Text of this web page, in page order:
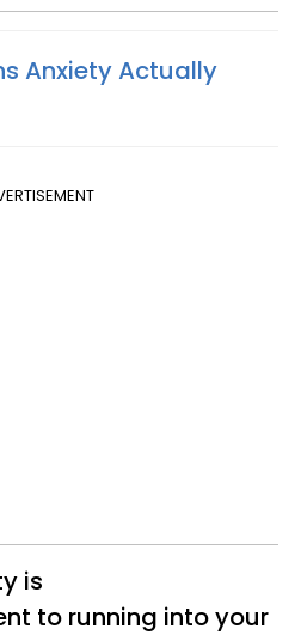
Anxiety Actually
is
to running into your